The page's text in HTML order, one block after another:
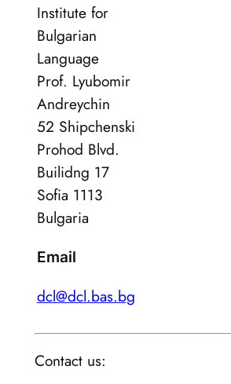
Institute for
Bulgarian
Language
Prof. Lyubomir
Andreychin
52 Shipchenski
Prohod Blvd.
Builidng 17
Sofia 1113
Bulgaria
Email
dcl@dcl.bas.bg
Contact us: